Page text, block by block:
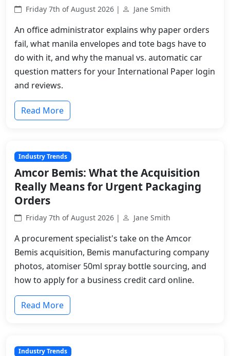
Friday 7th of August 2026 | Jane Smith
An office administrator explains why paper orders
fail, what manila envelopes and tote bags have to
do with it, and why the manual vs. automatic car
question matters for your International Paper login
and reviews.
Read More
Industry Trends
Amcor Bemis: What the Acquisition
Really Means for Urgent Packaging
Orders
Friday 7th of August 2026 | Jane Smith
A procurement specialist's take on the Amcor
Bemis acquisition, Bemis manufacturing company
photos, atomiser 50ml spray bottle sourcing, and
how to apply for a business credit card online.
Read More
Industry Trends